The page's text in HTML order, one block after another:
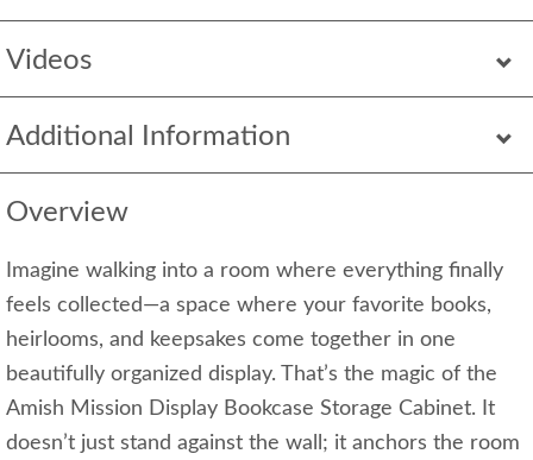
Videos
Additional Information
Overview
Imagine walking into a room where everything finally
feels collected—a space where your favorite books,
heirlooms, and keepsakes come together in one
beautifully organized display. That’s the magic of the
Amish Mission Display Bookcase Storage Cabinet. It
doesn’t just stand against the wall; it anchors the room